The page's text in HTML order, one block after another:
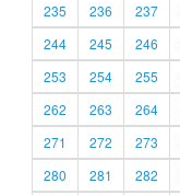
235
236 237
244
245 246
253
254 255
262
263 264
271
272 273
280
281 282